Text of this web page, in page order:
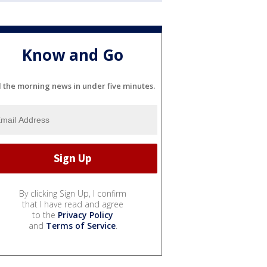
Know and Go
the morning news in under five minutes.
By clicking Sign Up, I confirm
that I have read and agree
to the Privacy Policy
and Terms of Service.